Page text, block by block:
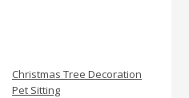
Christmas Tree Decoration
Pet Sitting